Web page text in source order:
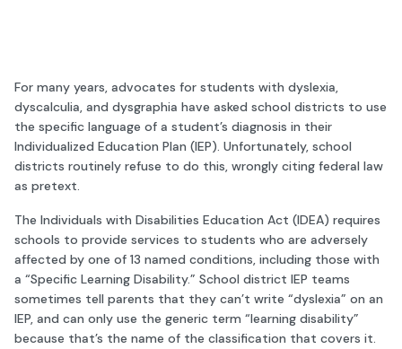
For many years, advocates for students with dyslexia,
dyscalculia, and dysgraphia have asked school districts to use
the specific language of a student’s diagnosis in their
Individualized Education Plan (IEP). Unfortunately, school
districts routinely refuse to do this, wrongly citing federal law
as pretext.
The Individuals with Disabilities Education Act (IDEA) requires
schools to provide services to students who are adversely
affected by one of 13 named conditions, including those with
a “Specific Learning Disability.” School district IEP teams
sometimes tell parents that they can’t write “dyslexia” on an
IEP, and can only use the generic term “learning disability”
because that’s the name of the classification that covers it.